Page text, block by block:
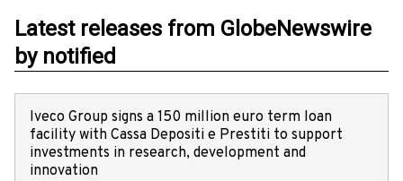
Latest releases from GlobeNewswire
by notified
Iveco Group signs a 150 million euro term loan
facility with Cassa Depositi e Prestiti to support
investments in research, development and
innovation